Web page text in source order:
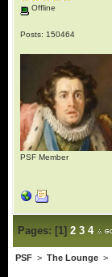
Offline
Posts: 150464
PSF Member
Pages: [1] 2 3 4
PSF> The Lounge>